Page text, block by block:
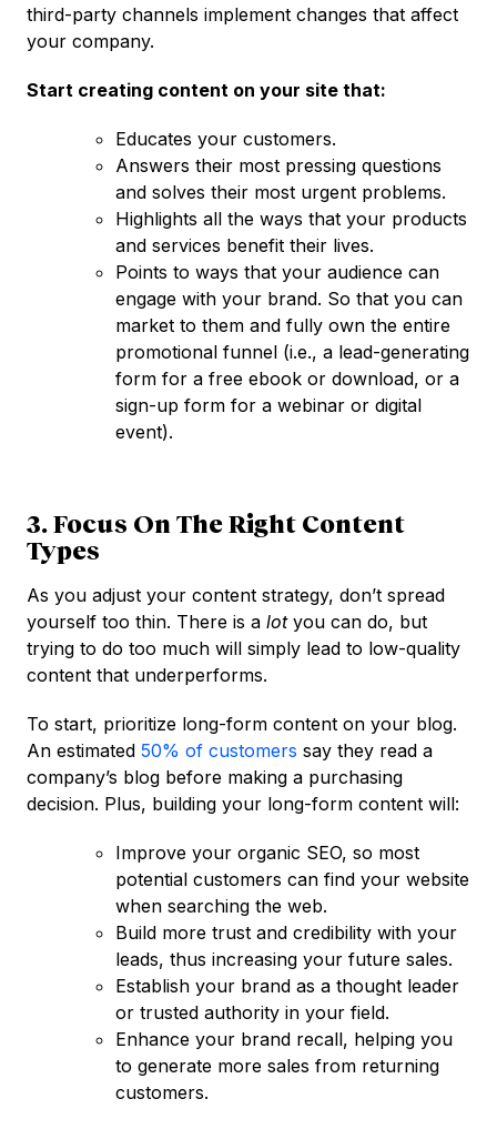
third-party channels implement changes that affect
your company.
Start creating content on your site that:
Educates your customers.
Answers their most pressing questions
and solves their most urgent problems.
Highlights all the ways that your products
and services benefit their lives.
Points to ways that your audience can
engage with your brand. So that you can
market to them and fully own the entire
promotional funnel (i.e., a lead-generating
form for a free ebook or download, or a
sign-up form for a webinar or digital
event).
3. Focus On The Right Content
Types
As you adjust your content strategy, don’t spread
yourself too thin. There is a lotyou can do, but
trying to do too much will simply lead to low-quality
content that underperforms.
To start, prioritize long-form content on your blog.
An estimated 50% of customers say they read a
company’s blog before making a purchasing
decision. Plus, building your long-form content will:
Improve your organic SEO, so most
potential customers can find your website
when searching the web.
Build more trust and credibility with your
leads, thus increasing your future sales.
Establish your brand as a thought leader
or trusted authority in your field.
Enhance your brand recall, helping you
to generate more sales from returning
customers.